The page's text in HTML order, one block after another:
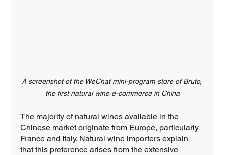
A screenshot of the WeChat mini-program store of Bruto,
the first natural wine e-commerce in China
The majority of natural wines available in the
Chinese market originate from Europe, particularly
France and Italy. Natural wine importers explain
that this preference arises from the extensive